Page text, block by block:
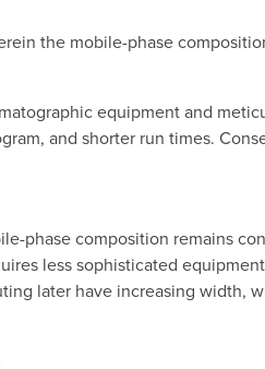
the mobile-phase
equipment and
and shorter run times.
phase composition remains
less sophisticated
later have increasing width,